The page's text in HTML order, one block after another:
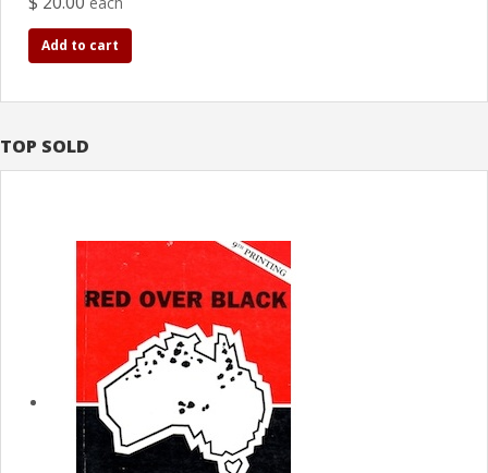
TOP SOLD
Add to cart